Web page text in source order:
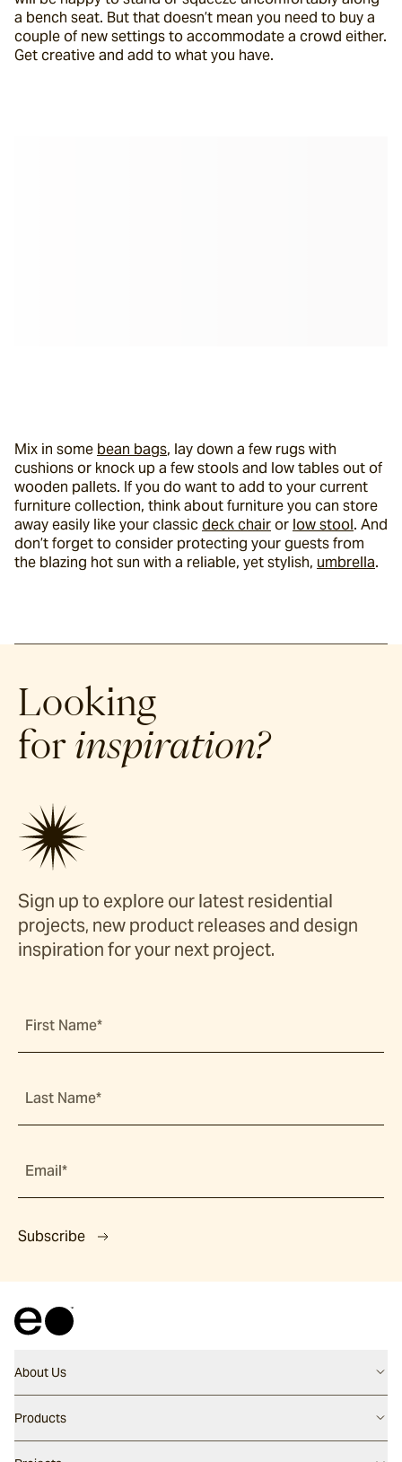
a bench seat. But that doesn’t mean you need to buy a
couple of new settings to accommodate a crowd either.
Get creative and add to what you have.
Mix in some bean bags, lay down a few rugs with
cushions or knock up a few stools and low tables out of
wooden pallets. If you do want to add to your current
furniture collection, think about furniture you can store
away easily like your classic deck chair or low stool. And
don’t forget to consider protecting your guests from
the blazing hot sun with a reliable, yet stylish, umbrella.
Looking
for inspiration?
Sign up to explore our latest residential
projects, new product releases and design
inspiration for your next project.
First Name*
Last Name*
Email*
Subscribe
About Us
Contact us
Careers
Products